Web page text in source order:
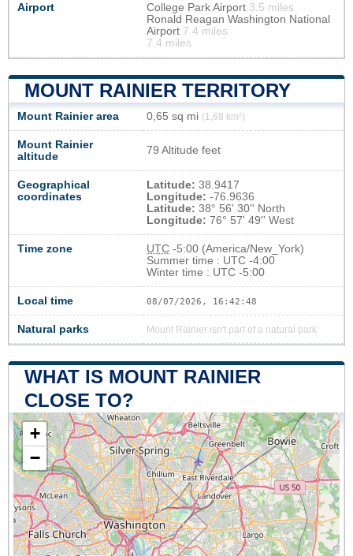
Airport College Park Airport 3.5 miles
Ronald Reagan Washington National
Airport 7.4 miles
7.4 miles
MOUNT RAINIER TERRITORY
Mount Rainier area 0,65 sq mi (1,68 km²)
Mount Rainier
altitude
79 Altitude feet
Geographical
coordinates
Latitude: 38.9417
Longitude: -76.9636
Latitude: 38° 56' 30'' North
Longitude: 76° 57' 49'' West
Time zone UTC -5:00 (America/New_York)
Summer time : UTC -4:00
Winter time : UTC -5:00
Local time 08/07/2026, 16:42:49
Natural parks Mount Rainier isn't part of a natural park
WHAT IS MOUNT RAINIER
CLOSE TO?
+
−